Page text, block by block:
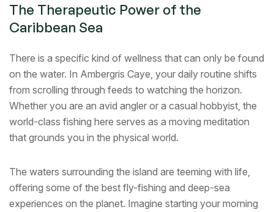
The Therapeutic Power of the
Caribbean Sea
There is a specific kind of wellness that can only be found
on the water. In Ambergris Caye, your daily routine shifts
from scrolling through feeds to watching the horizon.
Whether you are an avid angler or a casual hobbyist, the
world-class fishing here serves as a moving meditation
that grounds you in the physical world.
The waters surrounding the island are teeming with life,
offering some of the best fly-fishing and deep-sea
experiences on the planet. Imagine starting your morning